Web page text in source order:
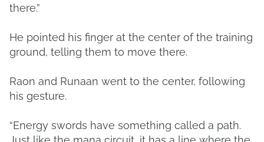
there.”
He pointed his finger at the center of the training
ground, telling them to move there.
Raon and Runaan went to the center, following
his gesture.
“Energy swords have something called a path.